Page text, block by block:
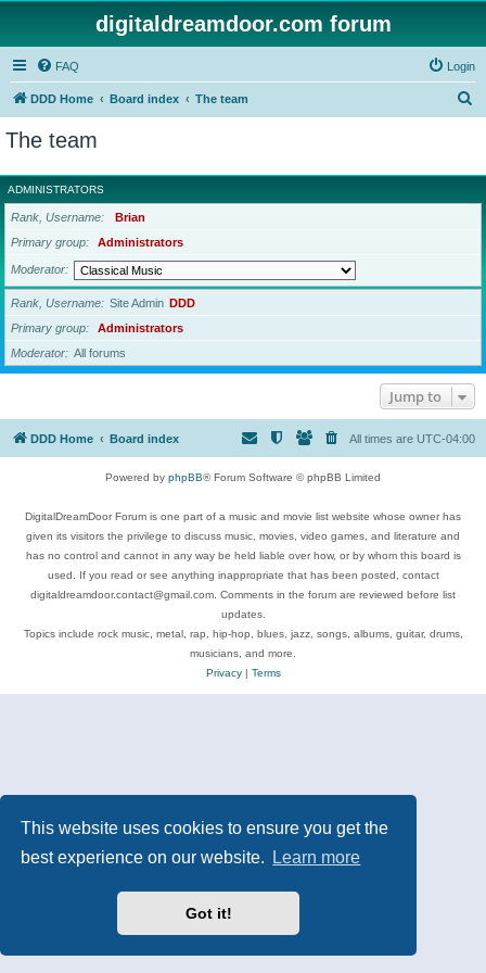
This website uses cookies to ensure you get the
best experience on our website.
Learn more
Got it!
digitaldreamdoor.com forum
FAQ Login
DDD Home Board index The team
r
c
The team
ADMINISTRATORS
Rank, Username
Brian
Primary group
Administrators
Moderator
Rank, Username Site Admin DDD
Primary group
Administrators
Moderator
All forums
Jump to
DDD Home Board index All times are UTC-04:00
Powered by phpBB® Forum Software © phpBB Limited
DigitalDreamDoor Forum is one part of a music and movie list website whose owner has
given its visitors the privilege to discuss music, movies, video games, and literature and
has no control and cannot in any way be held liable over how, or by whom this board is
used. If you read or see anything inappropriate that has been posted, contact
digitaldreamdoor.contact@gmail.com. Comments in the forum are reviewed before list
updates.
Topics include rock music, metal, rap, hip-hop, blues, jazz, songs, albums, guitar, drums,
musicians, and more.
Privacy| Terms